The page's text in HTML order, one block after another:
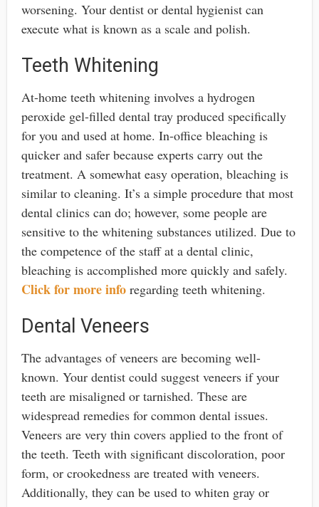
worsening. Your dentist or dental hygienist can
execute what is known as a scale and polish.
Teeth Whitening
At-home teeth whitening involves a hydrogen
peroxide gel-filled dental tray produced specifically
for you and used at home. In-office bleaching is
quicker and safer because experts carry out the
treatment. A somewhat easy operation, bleaching is
similar to cleaning. It’s a simple procedure that most
dental clinics can do; however, some people are
sensitive to the whitening substances utilized. Due to
the competence of the staff at a dental clinic,
bleaching is accomplished more quickly and safely.
Click for more info regarding teeth whitening.
Dental Veneers
The advantages of veneers are becoming well-
known. Your dentist could suggest veneers if your
teeth are misaligned or tarnished. These are
widespread remedies for common dental issues.
Veneers are very thin covers applied to the front of
the teeth. Teeth with significant discoloration, poor
form, or crookedness are treated with veneers.
Additionally, they can be used to whiten gray or